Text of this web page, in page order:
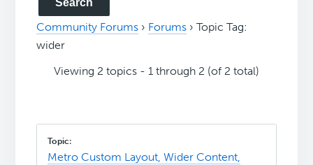
Community Forums › Forums › Topic Tag:
wider
Viewing 2 topics - 1 through 2 (of 2 total)
Metro Custom Layout, Wider Content,